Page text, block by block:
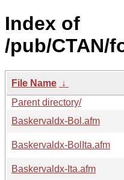
Index of
/pub/CTAN/
File Name ↓
Parent directory/
Baskervaldx-Bol.afm
Baskervaldx-BolIta.afm
Baskervaldx-Ita.afm